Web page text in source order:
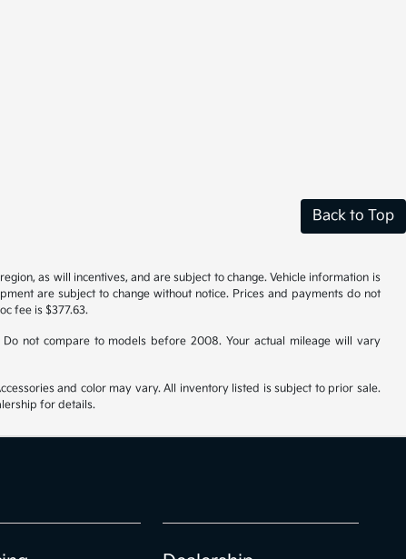
Back to Top
as will incentives, and are subject to change. Vehicle information is
are subject to change without notice. Prices and payments do not
fee is $377.63.
not compare to models before 2008. Your actual mileage will vary
and color may vary. All inventory listed is subject to prior sale.
for details.